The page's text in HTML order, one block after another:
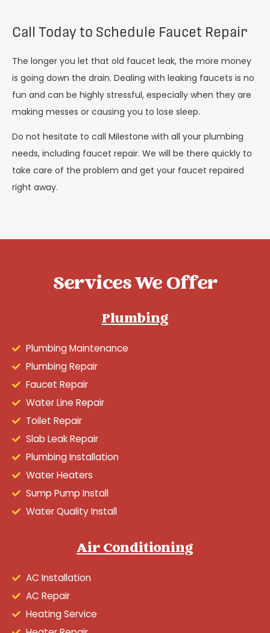
Call Today to Schedule Faucet Repair
The longer you let that old faucet leak, the more money
is going down the drain. Dealing with leaking faucets is no
fun and can be highly stressful, especially when they are
making messes or causing you to lose sleep.
Do not hesitate to call Milestone with all your plumbing
needs, including faucet repair. We will be there quickly to
take care of the problem and get your faucet repaired
right away.
Services We Offer
Plumbing
Plumbing Maintenance
Plumbing Repair
Faucet Repair
Water Line Repair
Toilet Repair
Slab Leak Repair
Plumbing Installation
Water Heaters
Sump Pump Install
Water Quality Install
Air Conditioning
AC Installation
AC Repair
Heating Service